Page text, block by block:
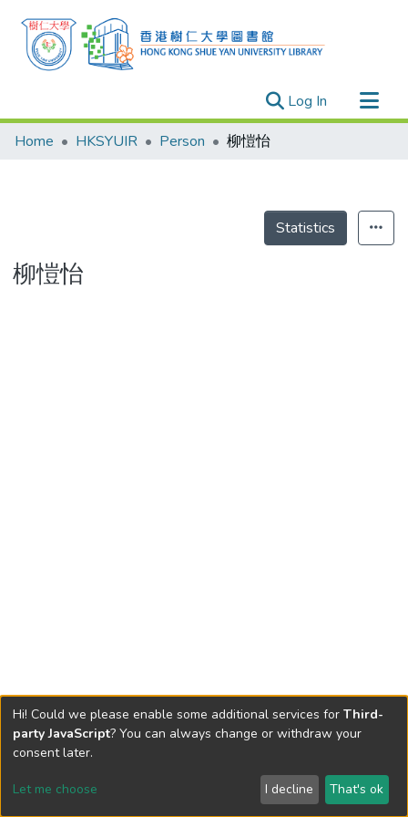
Log In (current)
Research Outputs
Theses
Home HKSYUIR Person 柳愷怡
Statistics
柳愷怡
Send Feedback
Hi! Could we please enable some additional services for Third-
party JavaScript? You can always change or withdraw your
consent later.
Let me choose I decline That's ok